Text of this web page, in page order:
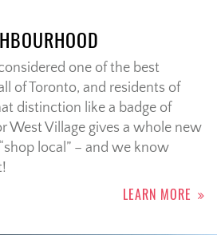
one of the best
of Toronto, and residents of
distinction like a badge of
West Village gives a whole new
local” – and we know
LEARN MORE